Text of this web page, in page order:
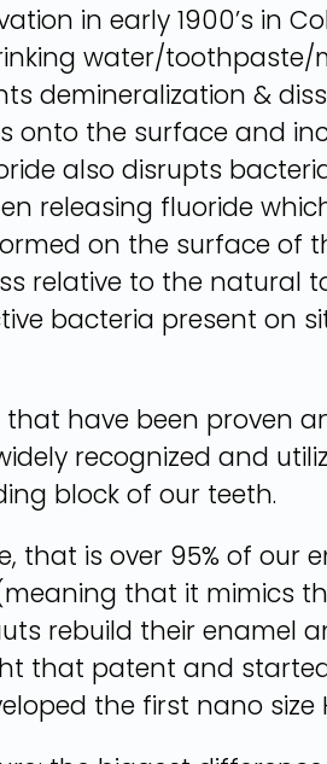
in early 1900’s in
water/
demineralization &
the surface and
also disrupts
releasing fluoride
on the surface of
relative to the natural
bacteria present on
have been proven
recognized and
block of our teeth.
is over 95% of our
that it mimics
rebuild their enamel
that patent and
the first nano